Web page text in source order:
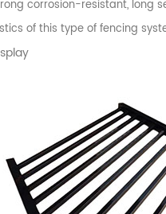
corrosion-resistant, long
of this type of fencing